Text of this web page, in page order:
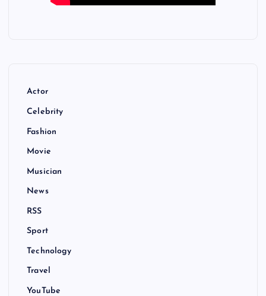
Actor
Celebrity
Fashion
Movie
Musician
News
RSS
Sport
Technology
Travel
YouTube